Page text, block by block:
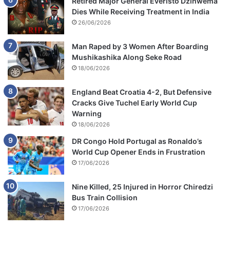
Dies While Receiving Treatment in India
26/06/2026
Man Raped by 3 Women After Boarding
Mushikashika Along Seke Road
18/06/2026
England Beat Croatia 4-2, But Defensive
Cracks Give Tuchel Early World Cup
Warning
18/06/2026
DR Congo Hold Portugal as Ronaldo’s
World Cup Opener Ends in Frustration
17/06/2026
Nine Killed, 25 Injured in Horror Chiredzi
Bus Train Collision
17/06/2026